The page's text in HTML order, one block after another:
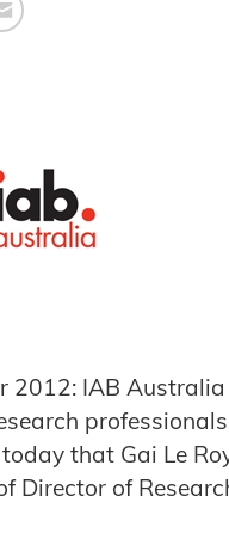
2012: IAB
that Gai Le
Director of